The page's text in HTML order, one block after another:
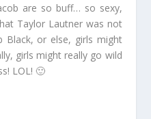
are so buff… so sexy,
Taylor Lautner was not
Black, or else, girls might
girls might really go wild
LOL! 🙂